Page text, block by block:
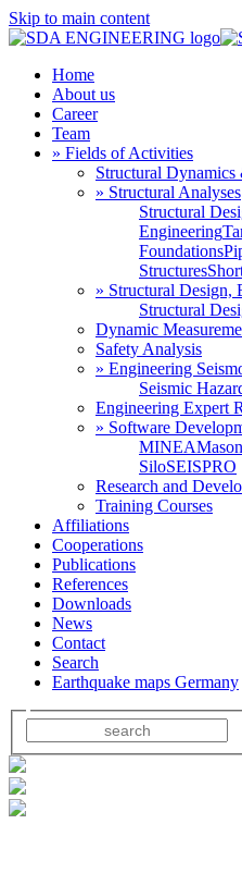
Skip to main content
Home
About us
Career
Team
» Fields of Activities
Structural
» Structural Analyses
Structural
Engineering
Foundations
Structures
» Structural Design,
Structural
Dynamic
Safety Analysis
» Engineering
Seismic
Engineering Expert
» Software
MINEA
SiloSEISPRO
Research and
Training Courses
Affiliations
Cooperations
Publications
References
Downloads
News
Contact
Search
Earthquake maps Germany